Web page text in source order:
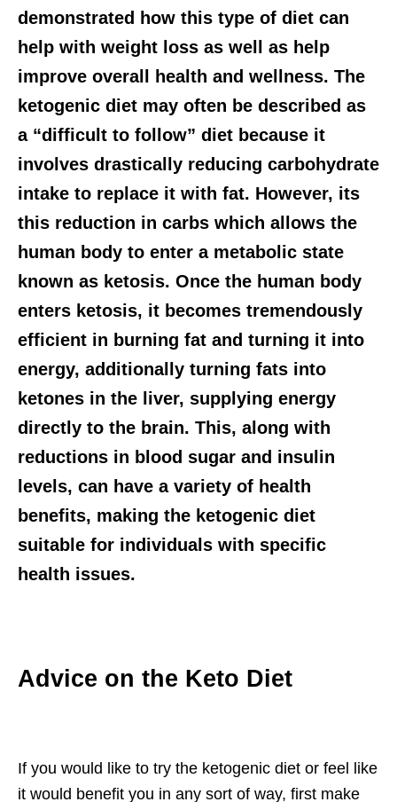
demonstrated how this type of diet can
help with weight loss as well as help
improve overall health and wellness. The
ketogenic diet may often be described as
a “difficult to follow” diet because it
involves drastically reducing carbohydrate
intake to replace it with fat. However, its
this reduction in carbs which allows the
human body to enter a metabolic state
known as ketosis. Once the human body
enters ketosis, it becomes tremendously
efficient in burning fat and turning it into
energy, additionally turning fats into
ketones in the liver, supplying energy
directly to the brain. This, along with
reductions in blood sugar and insulin
levels, can have a variety of health
benefits, making the ketogenic diet
suitable for individuals with specific
health issues.
Advice on the Keto Diet
If you would like to try the ketogenic diet or feel like
it would benefit you in any sort of way, first make